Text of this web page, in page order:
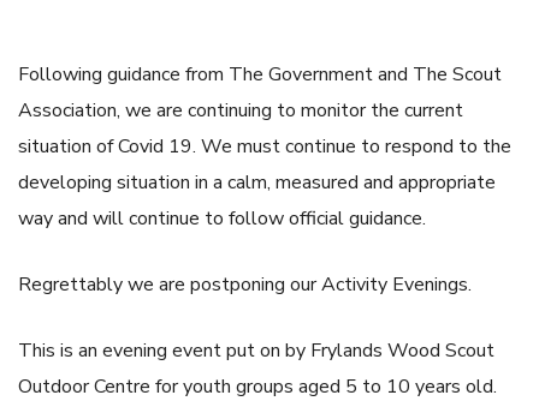
Following guidance from The Government and The Scout
Association, we are continuing to monitor the current
situation of Covid 19. We must continue to respond to the
developing situation in a calm, measured and appropriate
way and will continue to follow official guidance.
Regrettably we are postponing our Activity Evenings.
This is an evening event put on by Frylands Wood Scout
Outdoor Centre for youth groups aged 5 to 10 years old.